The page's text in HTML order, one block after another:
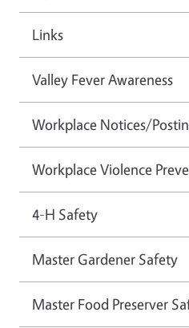
Links
Valley Fever Awareness
Workplace Notices/
Workplace Violence
4-H Safety
Master Gardener Safety
Master Food Preserver